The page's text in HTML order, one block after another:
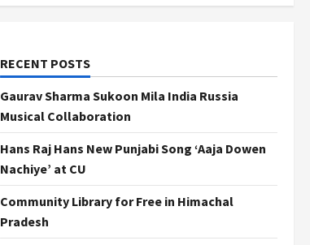
RECENT POSTS
Gaurav Sharma Sukoon Mila India Russia
Musical Collaboration
Hans Raj Hans New Punjabi Song ‘Aaja Dowen
Nachiye’ at CU
Community Library for Free in Himachal
Pradesh